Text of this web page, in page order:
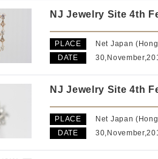
NJ Jewelry Site 4th
PLACE
Net Japan
DATE
NJ Jewelry Site 4th
PLACE
Net Japan
DATE